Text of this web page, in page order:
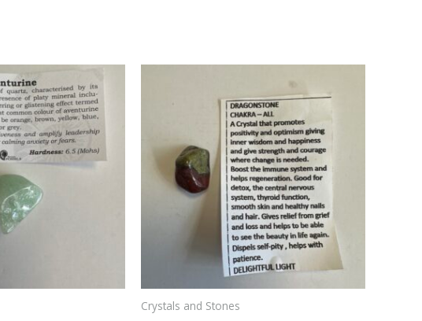
Crystals and Stones